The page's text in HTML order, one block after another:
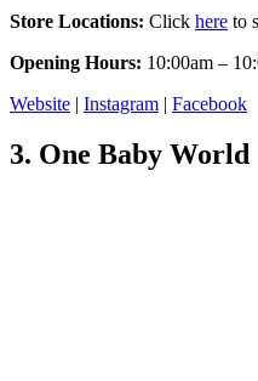
Store Locations: Click here to
Opening Hours: 10:00am –
Website | Instagram | Facebook
3. One Baby World